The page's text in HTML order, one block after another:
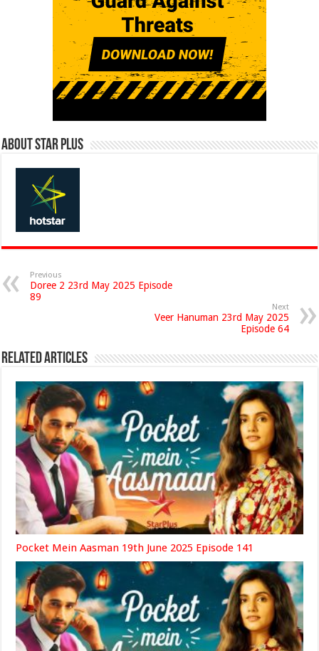
About Star Plus
Previous
Doree 2 23rd May 2025 Episode
89
Next
Veer Hanuman 23rd May 2025
Episode 64
Related Articles
Pocket Mein Aasman 19th June 2025 Episode 141